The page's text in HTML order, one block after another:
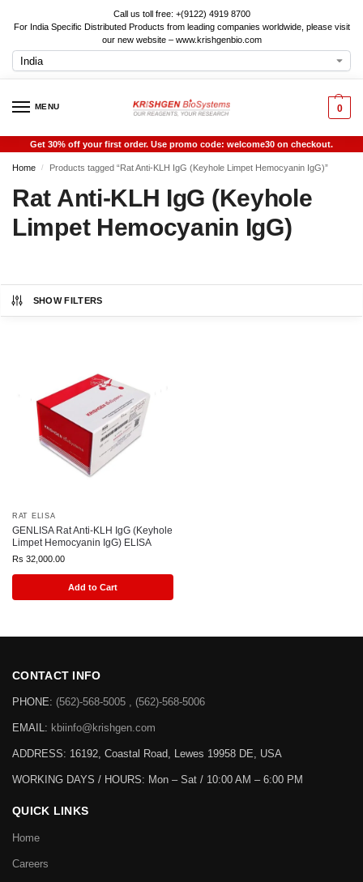
Call us toll free: +(9122) 4919 8700
For India Specific Distributed Products from leading companies worldwide, please visit
our new website – www.krishgenbio.com
MENU 0
Get 30% off your first order. Use promo code: welcome30 on checkout.
Home / Products tagged “Rat Anti-KLH IgG (Keyhole Limpet Hemocyanin IgG)”
Rat Anti-KLH IgG (Keyhole
Limpet Hemocyanin IgG)
SHOW FILTERS
RAT ELISA
GENLISA Rat Anti-KLH IgG (Keyhole
Limpet Hemocyanin IgG) ELISA
Rs 32,000.00
Add to Cart
CONTACT INFO
PHONE: (562)-568-5005 , (562)-568-5006
EMAIL: kbiinfo@krishgen.com
ADDRESS: 16192, Coastal Road, Lewes 19958 DE, USA
WORKING DAYS / HOURS: Mon – Sat / 10:00 AM – 6:00 PM
QUICK LINKS
Home
Careers